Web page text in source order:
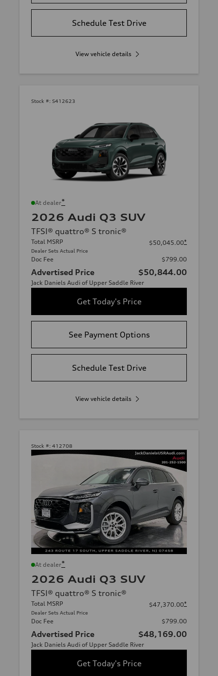
Schedule Test Drive
View vehicle details
Stock #: S412623
At dealer*
2026 Audi Q3 SUV
TFSI® quattro® S tronic®
Total MSRP
Dealer Sets Actual Price
$50,045.00*
Doc Fee $799.00
Advertised Price $50,844.00
Jack Daniels Audi of Upper Saddle River
Get Today's Price
See Payment Options
Schedule Test Drive
View vehicle details
Stock #: 412708
At dealer*
2026 Audi Q3 SUV
TFSI® quattro® S tronic®
Total MSRP
Dealer Sets Actual Price
$47,370.00*
Doc Fee $799.00
Advertised Price $48,169.00
Jack Daniels Audi of Upper Saddle River
Get Today's Price